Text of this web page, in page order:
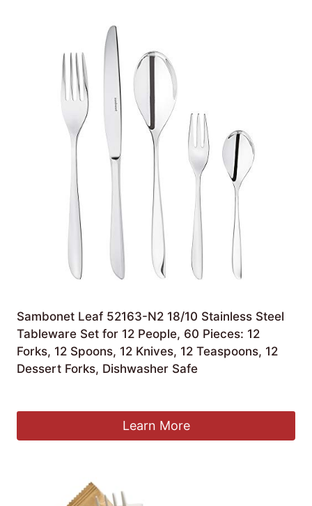
Sambonet Leaf 52163-N2 18/10 Stainless Steel
Tableware Set for 12 People, 60 Pieces: 12
Forks, 12 Spoons, 12 Knives, 12 Teaspoons, 12
Dessert Forks, Dishwasher Safe
Learn More